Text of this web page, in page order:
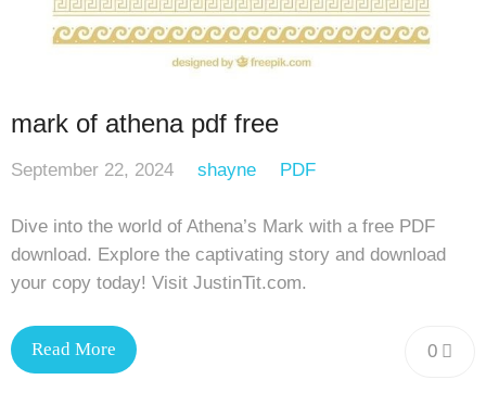
mark of athena pdf free
September 22, 2024 shayne PDF
Dive into the world of Athena’s Mark with a free PDF
download. Explore the captivating story and download
your copy today! Visit JustinTit.com.
0
Read More